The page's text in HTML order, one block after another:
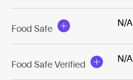
Food Safe
N/A
Food Safe Verified
N/A